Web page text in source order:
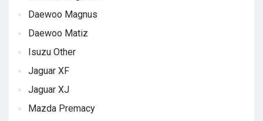
Daewoo Magnus
Daewoo Matiz
Isuzu Other
Jaguar XF
Jaguar XJ
Mazda Premacy